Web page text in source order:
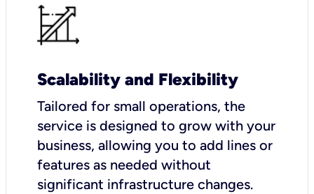
Scalability and Flexibility
Tailored for small operations, the
service is designed to grow with your
business, allowing you to add lines or
features as needed without
significant infrastructure changes.